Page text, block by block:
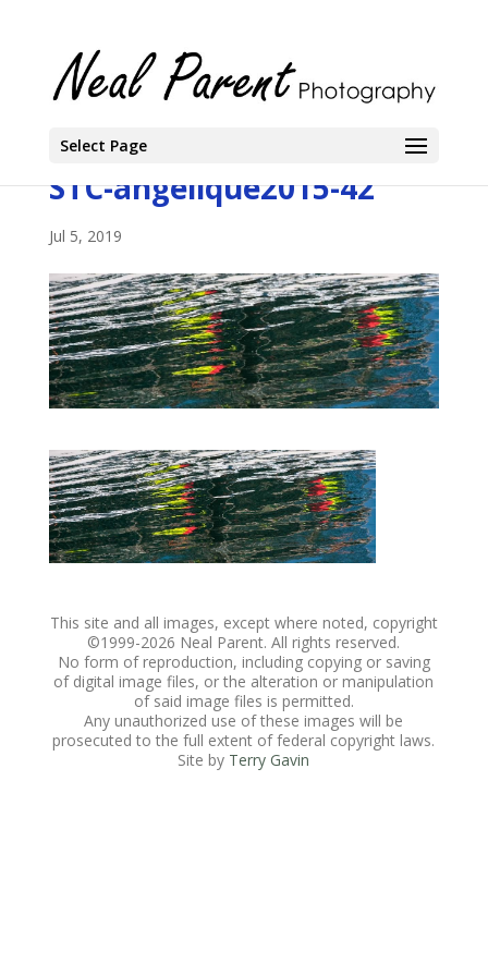
Select Page
STC-angelique2015-42
Jul 5, 2019
This site and all images, except where noted, copyright
©1999-2026 Neal Parent. All rights reserved.
No form of reproduction, including copying or saving
of digital image files, or the alteration or manipulation
of said image files is permitted.
Any unauthorized use of these images will be
prosecuted to the full extent of federal copyright laws.
Site by Terry Gavin